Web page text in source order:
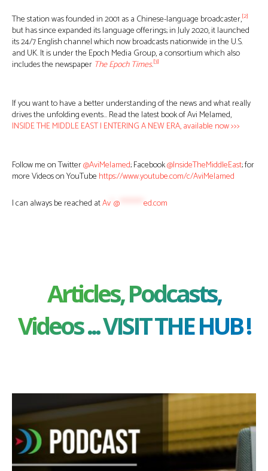
The station was founded in 2001 as a Chinese-language broadcaster,[2]
but has since expanded its language offerings; in July 2020, it launched
its 24/7 English channel which now broadcasts nationwide in the U.S.
and UK. It is under the Epoch Media Group, a consortium which also
includes the newspaper The Epoch Times.[3]
If you want to have a better understanding of the news and what really
drives the unfolding events… Read the latest book of Avi Melamed,
INSIDE THE MIDDLE EAST | ENTERING A NEW ERA, available now >>>
Follow me on Twitter@AviMelamed; Facebook@InsideTheMiddleEast; for
more Videos on YouTube https://www.youtube.com/c/AviMelamed
I can always be reached atAv @ ed.com
Articles, Podcasts,
Videos ... VISIT THE HUB !